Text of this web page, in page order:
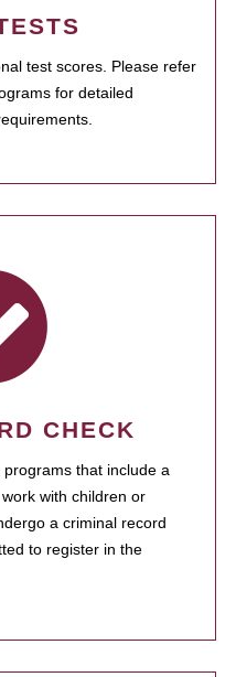
test scores. Please refer
for detailed
CHECK
that include a
with children or
a criminal record
to register in the